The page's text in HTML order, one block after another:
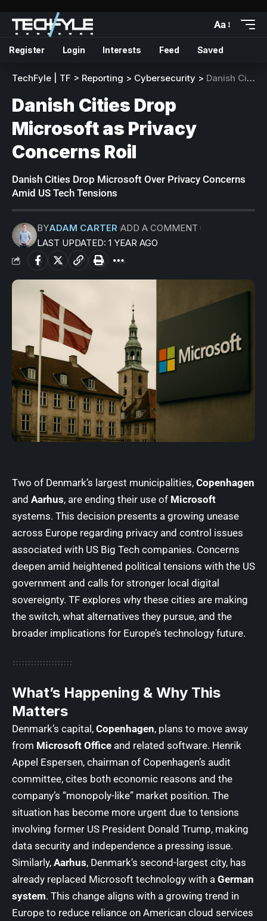
Aa
Register Login Interests Feed Saved
TechFyle | TF > Reporting > Cybersecurity > Danish Cities Drop Microsoft as Privacy Concerns Roil
Danish Cities Drop
Microsoft as Privacy
Concerns Roil
Danish Cities Drop Microsoft Over Privacy Concerns
Amid US Tech Tensions
LAST UPDATED: 1 YEAR AGO
BYADAM CARTER ADD A COMMENT
Two of Denmark’s largest municipalities, Copenhagen
and Aarhus, are ending their use of Microsoft
systems. This decision presents a growing unease
across Europe regarding privacy and control issues
associated with US Big Tech companies. Concerns
deepen amid heightened political tensions with the US
government and calls for stronger local digital
sovereignty. TF explores why these cities are making
the switch, what alternatives they pursue, and the
broader implications for Europe’s technology future.
What’s Happening & Why This
Matters
Denmark’s capital, Copenhagen, plans to move away
from Microsoft Office and related software. Henrik
Appel Espersen, chairman of Copenhagen’s audit
committee, cites both economic reasons and the
company’s “monopoly-like” market position. The
situation has become more urgent due to tensions
involving former US President Donald Trump, making
data security and independence a pressing issue.
Similarly, Aarhus, Denmark’s second-largest city, has
already replaced Microsoft technology with a German
system. This change aligns with a growing trend in
Europe to reduce reliance on American cloud services